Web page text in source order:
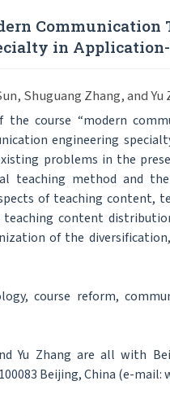
Communication
in
Shuguang Zhang, and Yu
course “modern
engineering
problems in the
teaching method and
of teaching content,
content
of the
course reform,
Yu Zhang are all with
Beijing, China (e-mail: